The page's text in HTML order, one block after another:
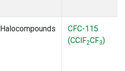
Halocompounds
CFC-115
(CClF2CF3)